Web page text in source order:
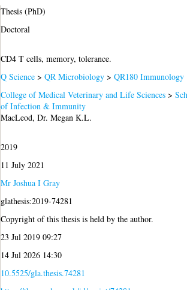
Thesis (PhD)
Doctoral
CD4 T cells, memory, tolerance.
Q Science >QR Microbiology >QR180 Immunology
College of Medical Veterinary and Life Sciences >
of Infection & Immunity
MacLeod, Dr. Megan K.L.
2019
11 July 2021
Mr Joshua I Gray
glathesis:2019-74281
Copyright of this thesis is held by the author.
23 Jul 2019 09:27
14 Jul 2026 14:30
10.5525/gla.thesis.74281